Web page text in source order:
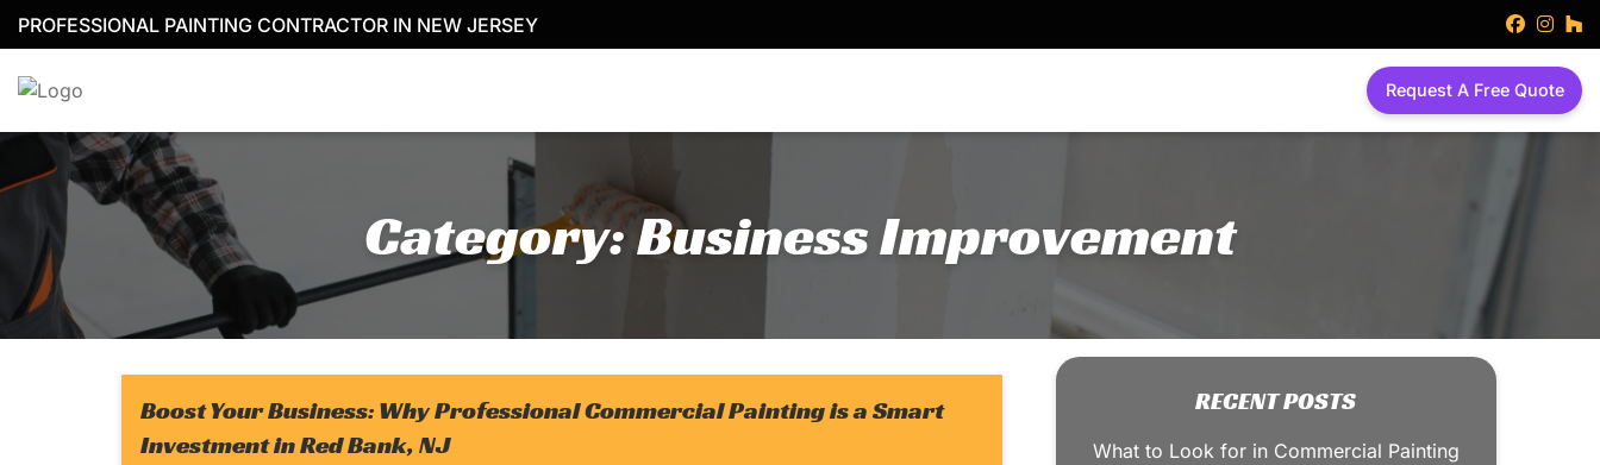
Skip
content
PROFESSIONAL PAINTING CONTRACTOR IN NEW JERSEY
Request A Free Quote
Category:Business Improvement
Boost Your Business: Why Professional Commercial Painting is a Smart
Investment in Red Bank, NJ
RECENT POSTS
What to Look for in Commercial Painting